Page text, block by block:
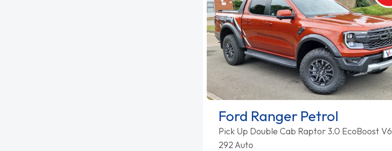
Ford Ranger Petrol
Pick Up Double Cab Raptor 3.0 EcoBoost V6
292 Auto